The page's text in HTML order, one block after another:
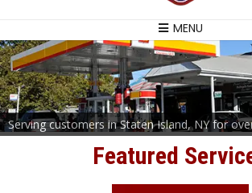
MENU
Serving customers in Staten Island, NY for
Featured